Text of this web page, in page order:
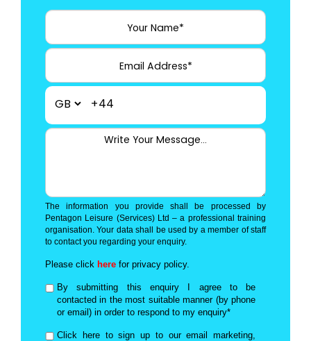
+44
The information you provide shall be processed by
Pentagon Leisure (Services) Ltd – a professional training
organisation. Your data shall be used by a member of staff
to contact you regarding your enquiry.
Please click here for privacy policy.
By submitting this enquiry I agree to be
contacted in the most suitable manner (by phone
or email) in order to respond to my enquiry*
Click here to sign up to our email marketing,